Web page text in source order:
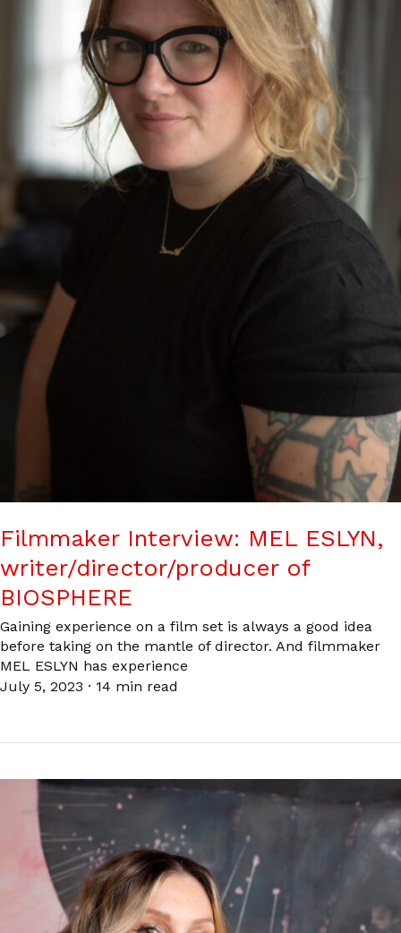
Filmmaker Interview: MEL ESLYN,
writer/director/producer of
BIOSPHERE
Gaining experience on a film set is always a good idea
before taking on the mantle of director. And filmmaker
MEL ESLYN has experience
July 5, 2023 · 14 min read